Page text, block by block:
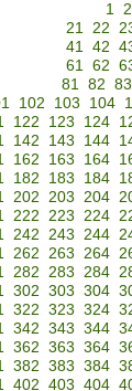
1 2
21 22
41 42
61 62
81 82 83
102 103 104
122 123 124
142 143 144
162 163 164
182 183 184
202 203 204
222 223 224
242 243 244
262 263 264
282 283 284
302 303 304
322 323 324
342 343 344
362 363 364
382 383 384
402 403 404